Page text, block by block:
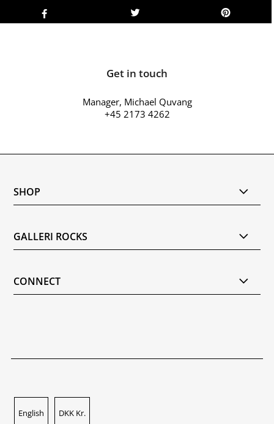
Get in touch
Manager, Michael Quvang
+45 2173 4262
SHOP
GALLERI ROCKS
CONNECT
English DKK Kr.